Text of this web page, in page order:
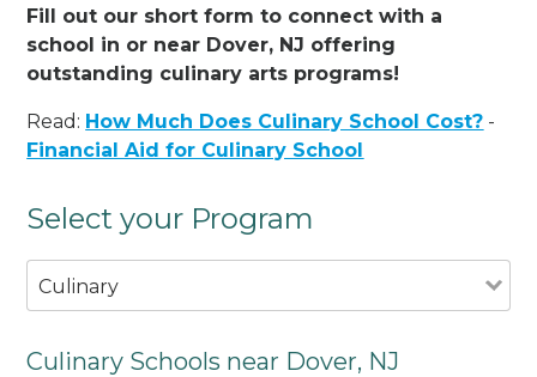
Fill out our short form to connect with a
school in or near Dover, NJ offering
outstanding culinary arts programs!
Read: How Much Does Culinary School Cost? -
Financial Aid for Culinary School
Select your Program
Culinary
Culinary Schools near Dover, NJ